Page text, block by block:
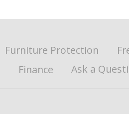
Furniture Protection
Finance Ask a